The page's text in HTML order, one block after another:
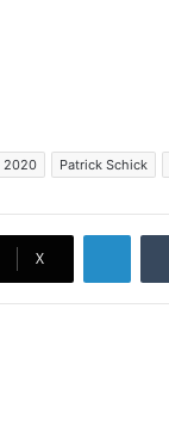
2020 Patrick Schick
X